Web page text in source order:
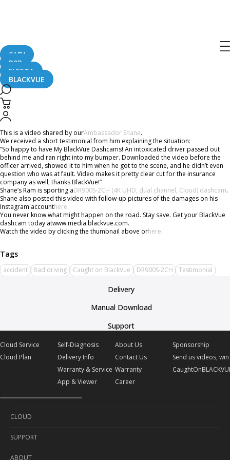
SAFY
B2B
FLEETA
BLACKVUE
#CaughtOnBlackVue
April 11, 2019
This is a video shared by ourAmbassador Shane.
We received a short testimonial from him explaining the situation:
“So happy to have My BlackVue Dashcams! An intoxicated driver passed out
behind me and ran right into my bumper. Downloaded the video before the
officer arrived, showed it to him when he got to the scene, and he didn’t even
question who was at fault. Video makes it pretty clear cut for the insurance
company as well, thanks BlackVue!”
Shane’s Ram is sporting aDR900S-2CH (4K UHD, dual channel, Cloud) dashcam.
Shane also posted this video with follow-up pictures of the damages on his
Instagram accounthere.
You never know what might happen on the road. Stay save. Get your BlackVue
dashcam today atwww.media.blackvue.com.
Watch the video by clicking the thumbnail above orhere.
accident Bad driving Caught on BlackVue DR900S-2CH Testimonial
Delivery
Manual Download
Support
Cloud Service
Cloud Plan
Self-Diagnosis
Delivery Info
Warranty & Service
App & Viewer
About Us
Contact Us
Warranty
Career
Sponsorship
Send us videos,
CLOUD
Cloud Service
Cloud Plan
SUPPORT
Self-Diagnosis
ABOUT